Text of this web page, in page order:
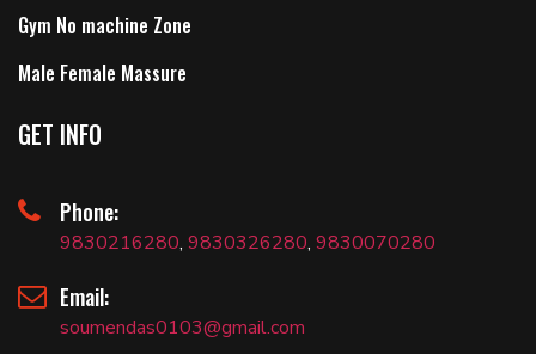
Gym No machine Zone
Male Female Massure
GET INFO
Phone:
9830216280, 9830326280, 9830070280
Email:
soumendas0103@gmail.com